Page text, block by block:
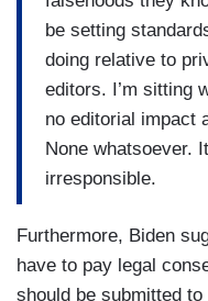
be setting
doing relative to
editors. I’m sitting
no editorial impact
None whatsoever.
irresponsible.
Furthermore, Biden
have to pay legal
should be submitted